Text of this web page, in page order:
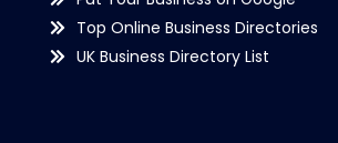
Top Online Business Directories
UK Business Directory List